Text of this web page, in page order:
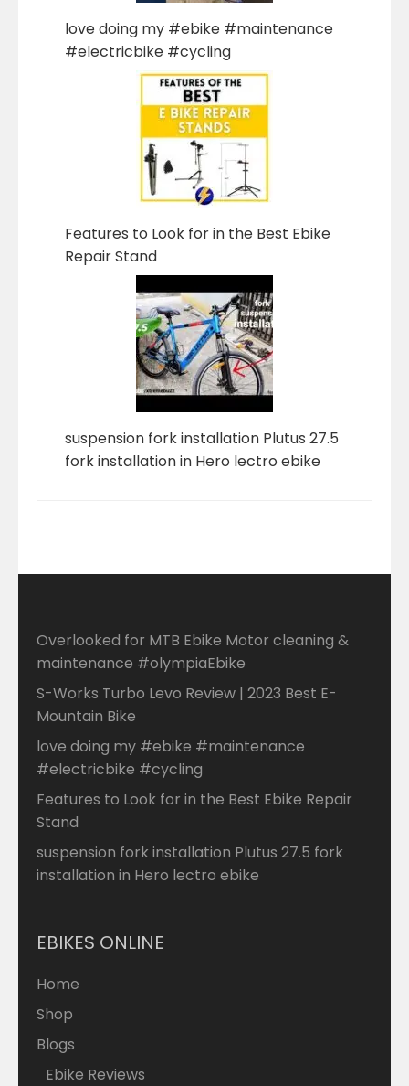
love doing my #ebike #maintenance
#electricbike #cycling
Features to Look for in the Best Ebike
Repair Stand
suspension fork installation Plutus 27.5
fork installation in Hero lectro ebike
Overlooked for MTB Ebike Motor cleaning &
maintenance #olympiaEbike
S-Works Turbo Levo Review | 2023 Best E-
Mountain Bike
love doing my #ebike #maintenance
#electricbike #cycling
Features to Look for in the Best Ebike Repair
Stand
suspension fork installation Plutus 27.5 fork
installation in Hero lectro ebike
EBIKES ONLINE
Home
Shop
Blogs
Ebike Reviews